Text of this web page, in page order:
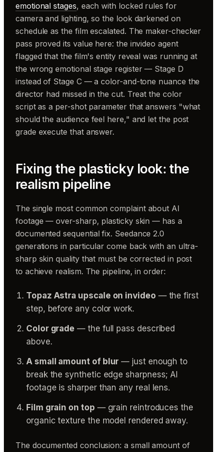
emotional stages, each with locked rules for
camera and lighting, so the look darkened on
schedule as the film escalated. The maker-checker
pass proved its value here: the invideo agent
flagged that the film's entity reveal was running at
the wrong emotional stage register — Stage D
instead of Stage C — a color-and-tone nuance the
director had missed in the cut. Treat the color
script as a per-shot parameter that answers "what
should the audience feel here," and let the post
grade execute that answer.
Fixing the plasticky look: the
realism pipeline
The single most common complaint about AI
footage — over-sharp, plasticky skin — has a
documented sequential fix. Seedance 2.0
generations in particular come back with an ultra-
sharp skin quality that must be corrected in post
to achieve realism. The pipeline, in order:
Topaz Astra upscale on invideo — the first
step, before any color work.
Color grade — the full pass described
above.
A small amount of blur — just enough to
break the synthetic edge sharpness; AI
footage is sharper than any real lens.
Film grain on top — grain reintroduces the
organic texture the model rendered away.
The documented conclusion: a small amount of